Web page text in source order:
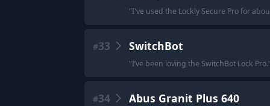
"I've used the Lockly Secure Pro for
#33 SwitchBot
"I’ve been loving the SwitchBot Lock Pro."
#34 Abus Granit Plus 640